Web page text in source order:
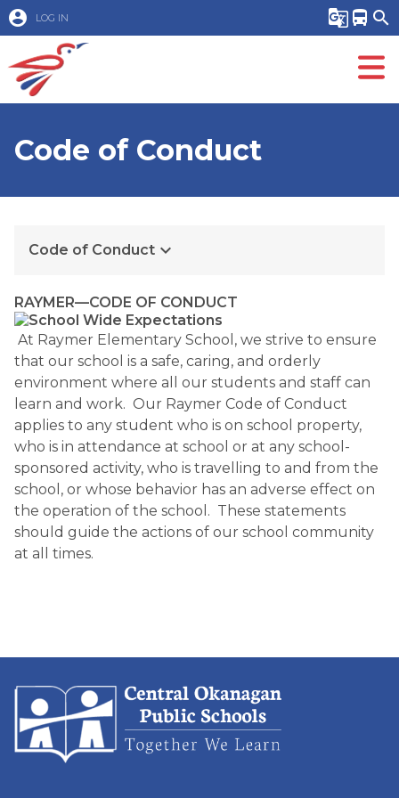
account_circle LOG IN g_translate directions_bus search
Code of Conduct
Code of Conduct keyboard_arrow_down
RAYMER—CODE OF CONDUCT
At Raymer Elementary School, we strive to ensure
that our school is a safe, caring, and orderly
environment where all our students and staff can
learn and work. Our Raymer Code of Conduct
applies to any student who is on school property,
who is in attendance at school or at any school-
sponsored activity, who is travelling to and from the
school, or whose behavior has an adverse effect on
the operation of the school. These statements
should guide the actions of our school community
at all times.​